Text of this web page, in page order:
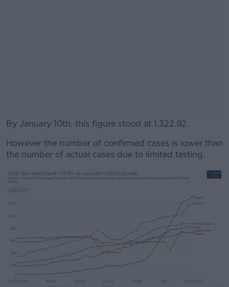
By January 10th, this figure stood at 1,322.92.
#AD
However the number of confirmed cases is lower than
the number of actual cases due to limited testing.